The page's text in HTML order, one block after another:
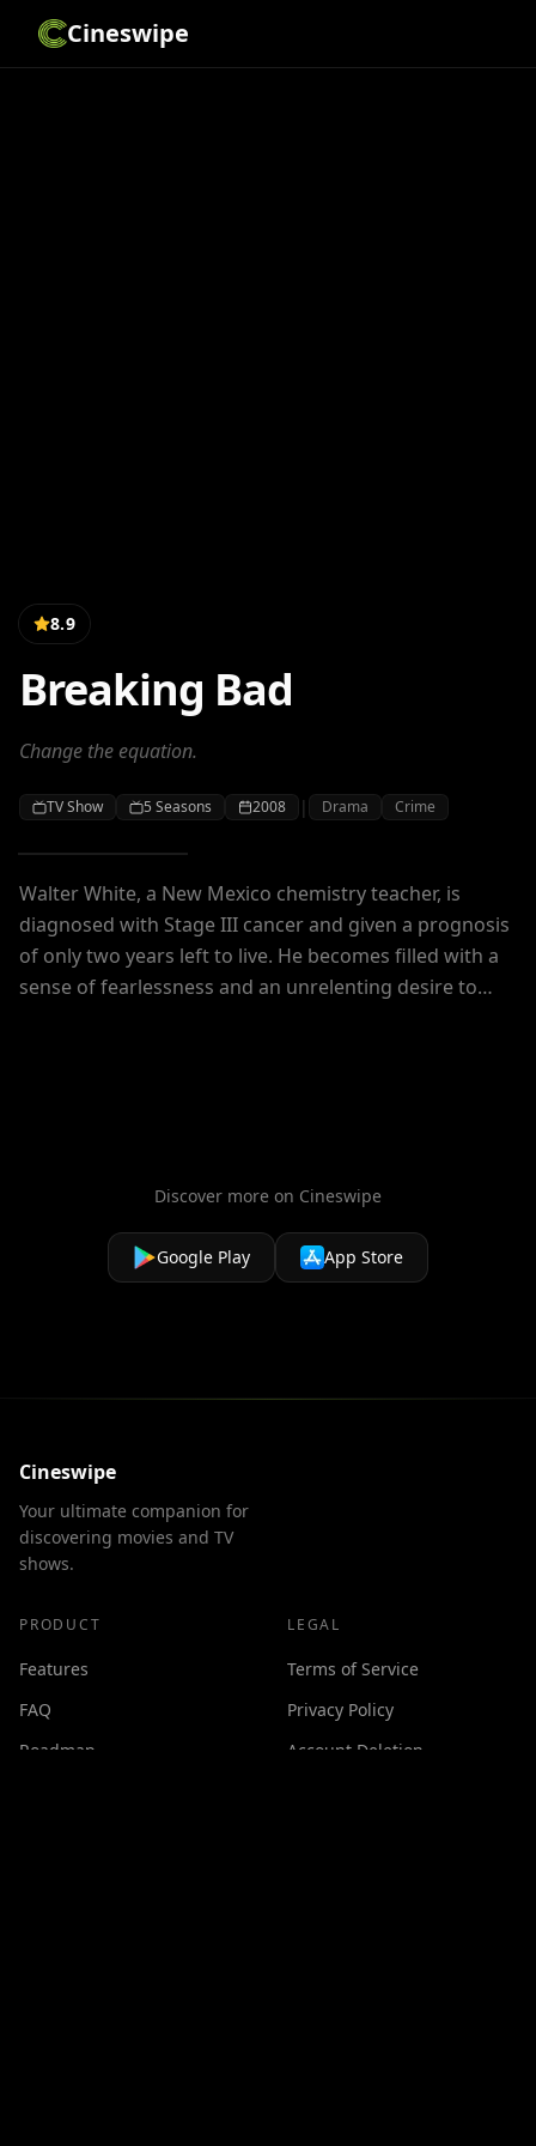
Cineswipe
8.9
Breaking Bad
Change the equation.
TV Show 5 Seasons 2008 | Drama Crime
Walter White, a New Mexico chemistry teacher, is
diagnosed with Stage III cancer and given a prognosis
of only two years left to live. He becomes filled with a
sense of fearlessness and an unrelenting desire to
Discover more on Cineswipe
Google Play App Store
Cineswipe
Your ultimate companion for
discovering movies and TV
shows.
PRODUCT
Features
FAQ
Roadmap
LEGAL
Terms of Service
Privacy Policy
Account Deletion